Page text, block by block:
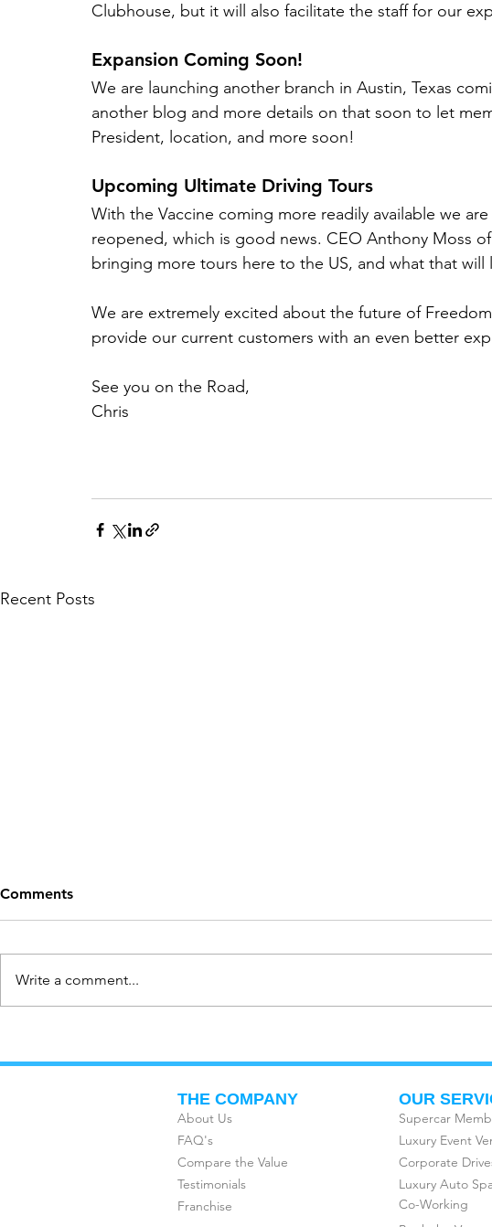
Clubhouse, but it will also facilitate the staff for our
Expansion Coming Soon!
We are launching another branch in Austin, Texas
another blog and more details on that soon to let
President, location, and more soon!
Upcoming Ultimate Driving Tours
With the Vaccine coming more readily available we
reopened, which is good news. CEO Anthony Moss
bringing more tours here to the US, and what that
We are extremely excited about the future of
provide our current customers with an even better
See you on the Road,
Chris
Recent Posts
SUBSCRIPTION SERVICES
CORPORATE EVENT
Comments
Write a comment...
THE COMPANY
About Us
FAQ's
Compare the Value
Testimonials
Franchise
OUR
Supercar
Luxury Event
Corporate
Luxury Auto
Co-Working